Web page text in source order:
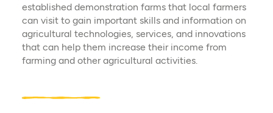
established demonstration farms that local farmers
can visit to gain important skills and information on
agricultural technologies, services, and innovations
that can help them increase their income from
farming and other agricultural activities.